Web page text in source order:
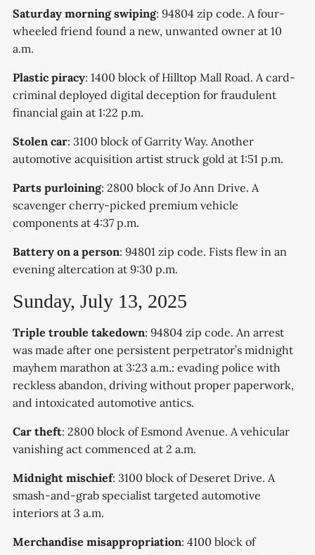
Saturday morning swiping: 94804 zip code. A four-
wheeled friend found a new, unwanted owner at 10
a.m.
Plastic piracy: 1400 block of Hilltop Mall Road. A card-
criminal deployed digital deception for fraudulent
financial gain at 1:22 p.m.
Stolen car: 3100 block of Garrity Way. Another
automotive acquisition artist struck gold at 1:51 p.m.
Parts purloining: 2800 block of Jo Ann Drive. A
scavenger cherry-picked premium vehicle
components at 4:37 p.m.
Battery on a person: 94801 zip code. Fists flew in an
evening altercation at 9:30 p.m.
Sunday, July 13, 2025
Triple trouble takedown: 94804 zip code. An arrest
was made after one persistent perpetrator’s midnight
mayhem marathon at 3:23 a.m.: evading police with
reckless abandon, driving without proper paperwork,
and intoxicated automotive antics.
Car theft: 2800 block of Esmond Avenue. A vehicular
vanishing act commenced at 2 a.m.
Midnight mischief: 3100 block of Deseret Drive. A
smash-and-grab specialist targeted automotive
interiors at 3 a.m.
Merchandise misappropriation: 4100 block of